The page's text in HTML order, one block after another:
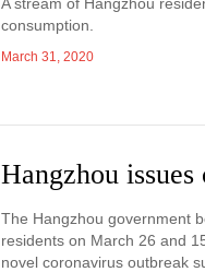
consumption.
March 31, 2020
Hangzhou
The Hangzhou government
residents on March 26 and
novel coronavirus outbreak